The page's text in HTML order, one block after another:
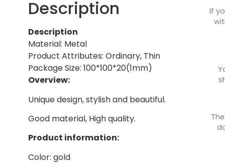
Description
Description
Material: Metal
Product Attributes: Ordinary, Thin
Package Size: 100*100*20(1mm)
Overview:
Unique design, stylish and beautiful.
Good material, High quality.
Product information:
Color: gold
If